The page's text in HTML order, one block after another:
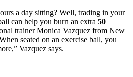
a day sitting? Well, trading in your
can help you burn an extra 50
trainer Monica Vazquez from New
seated on an exercise ball, you
Vazquez says.